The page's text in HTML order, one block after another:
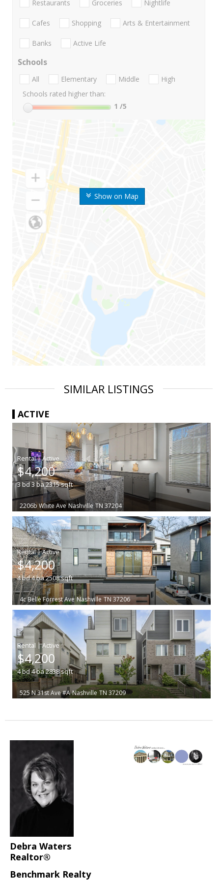
Show on Map
Restaurants Groceries Nightlife
Cafes Shopping Arts & Entertainment
Banks Active Life
Schools
All Elementary Middle
High
Schools rated higher than:
1 /5
SIMILAR LISTINGS
ACTIVE
|
$4,200
3bd3ba2315sqft
2206b White Ave Nashville TN 37204
|
$4,200
4bd4ba2508sqft
4c Belle Forrest Ave Nashville TN 37206
|
$4,200
4bd4ba2838sqft
525 N 31st Ave #A Nashville TN 37209
Debra Waters
Realtor®
Benchmark Realty